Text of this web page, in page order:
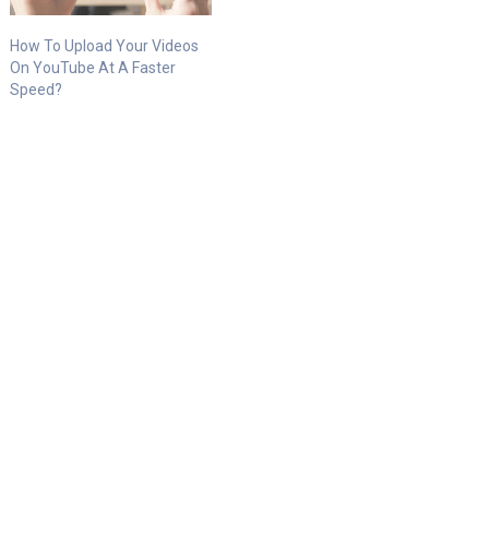
How To Upload Your Videos
On YouTube At A Faster
Speed?